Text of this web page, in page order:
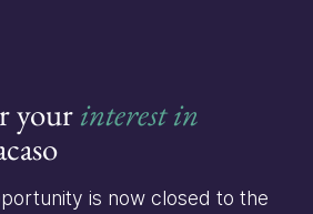
yourinterest in
is now closed to the